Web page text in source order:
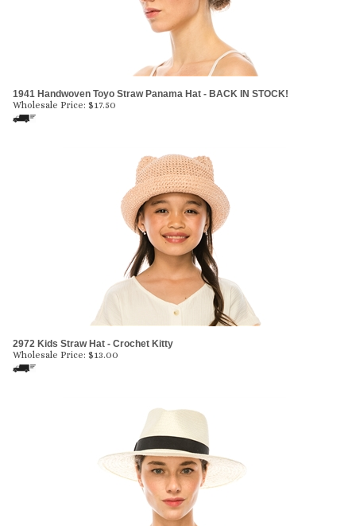
1941 Handwoven Toyo Straw Panama Hat - BACK IN STOCK!
Wholesale Price: $17.50
2972 Kids Straw Hat - Crochet Kitty
Wholesale Price: $13.00